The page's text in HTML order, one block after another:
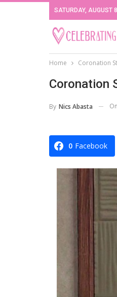
SATURDAY, AUGUST
Home Coronation
Coronation
By Nics Abasta On
0 Facebook